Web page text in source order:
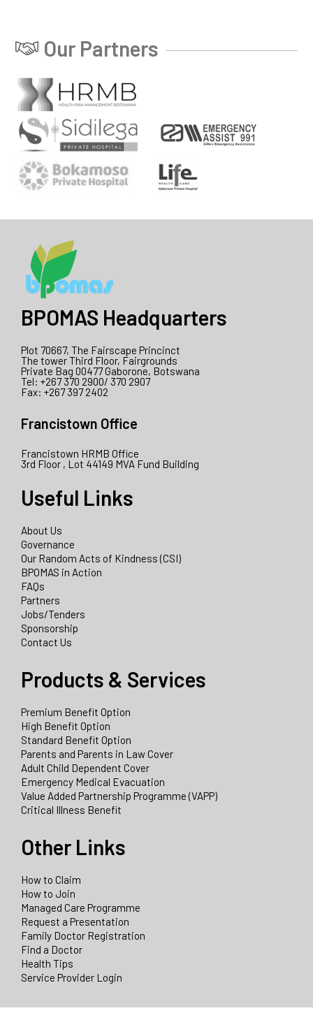
Our Partners
BPOMAS Headquarters
Plot 70667, The Fairscape Princinct
The tower Third Floor, Fairgrounds
Private Bag 00477 Gaborone, Botswana
Tel: +267 370 2900/ 370 2907
Fax: +267 397 2402
Francistown Office
Francistown HRMB Office
3rd Floor , Lot 44149 MVA Fund Building
Useful Links
About Us
Governance
Our Random Acts of Kindness (CSI)
BPOMAS in Action
FAQs
Partners
Jobs/Tenders
Sponsorship
Contact Us
Products & Services
Premium Benefit Option
High Benefit Option
Standard Benefit Option
Parents and Parents in Law Cover
Adult Child Dependent Cover
Emergency Medical Evacuation
Value Added Partnership Programme (VAPP)
Critical Illness Benefit
Other Links
How to Claim
How to Join
Managed Care Programme
Request a Presentation
Family Doctor Registration
Find a Doctor
Health Tips
Service Provider Login